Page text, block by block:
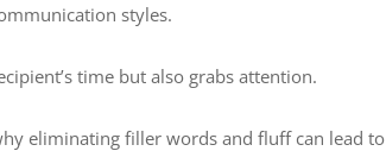
styles.
time but also grabs attention.
eliminating filler words and fluff can lead to